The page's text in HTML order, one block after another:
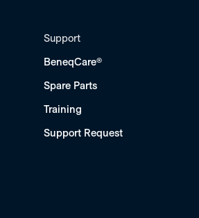
Support
BeneqCare®
Spare Parts
Training
Support Request